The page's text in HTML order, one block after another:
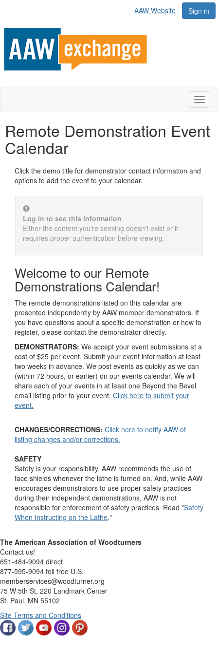
Sign in
AAW Website
Remote Demonstration Event
Calendar
Click the demo title for demonstrator contact information and
options to add the event to your calendar.
Log in to see this information
Either the content you're seeking doesn't exist or it
requires proper authentication before viewing.
Welcome to our Remote
Demonstrations Calendar!
The remote demonstrations listed on this calendar are
presented independently by AAW member demonstrators. If
you have questions about a specific demonstration or how to
register, please contact the demonstrator directly.
DEMONSTRATORS: We accept your event submissions at a
cost of $25 per event. Submit your event information at least
two weeks in advance. We post events as quickly as we can
(within 72 hours, or earlier) on our events calendar. We will
share each of your events in at least one Beyond the Bevel
email listing prior to your event. Click here to submit your
event.
CHANGES/CORRECTIONS: Click here to notify AAW of
listing changes and/or corrections.
SAFETY
Safety is your responsibility. AAW recommends the use of
face shields whenever the lathe is turned on. And, while AAW
encourages demonstrators to use proper safety practices
during their independent demonstrations, AAW is not
responsible for enforcement of safety practices. Read "Safety
When Instructing on the Lathe."
The American Association of Woodturners
Contact us!
651-484-9094 direct
877-595-9094 toll free U.S.
memberservices@woodturner.org
75 W 5th St, 220 Landmark Center
St. Paul, MN 55102
Site Terms and Conditions